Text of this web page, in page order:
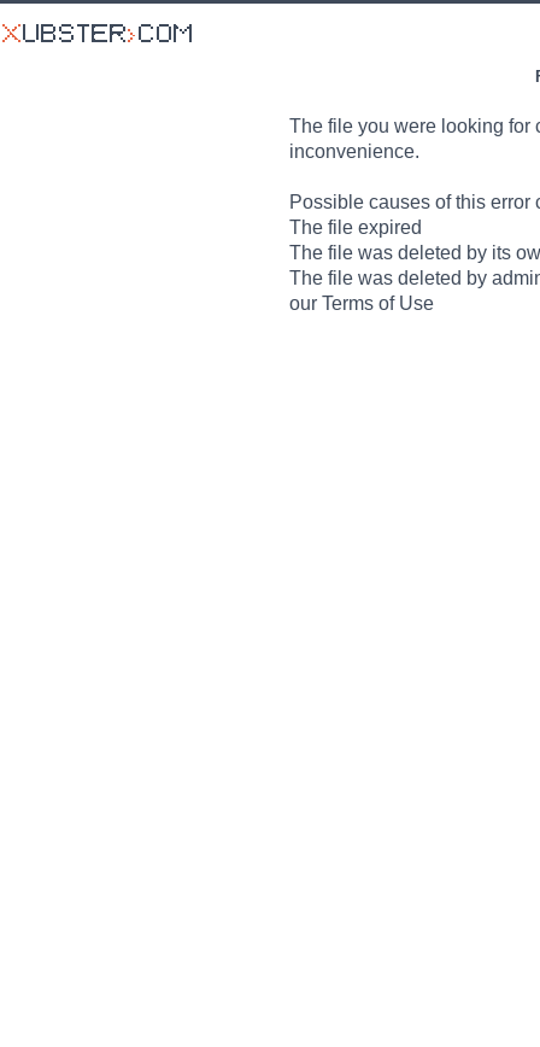
The file you were looking for
inconvenience.
Possible causes of this error
The file expired
The file was deleted by its
The file was deleted by
our Terms of Use